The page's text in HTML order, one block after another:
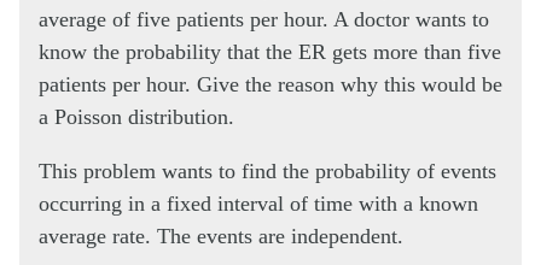
average of five patients per hour. A doctor wants to
know the probability that the ER gets more than five
patients per hour. Give the reason why this would be
a Poisson distribution.
This problem wants to find the probability of events
occurring in a fixed interval of time with a known
average rate. The events are independent.